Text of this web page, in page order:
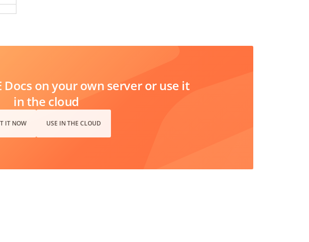
Docs on your own server or use it
in the cloud
IT NOW USE IN THE CLOUD